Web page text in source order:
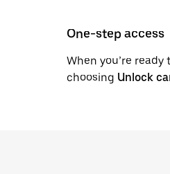
One-step access
When you’re
choosing Unlock